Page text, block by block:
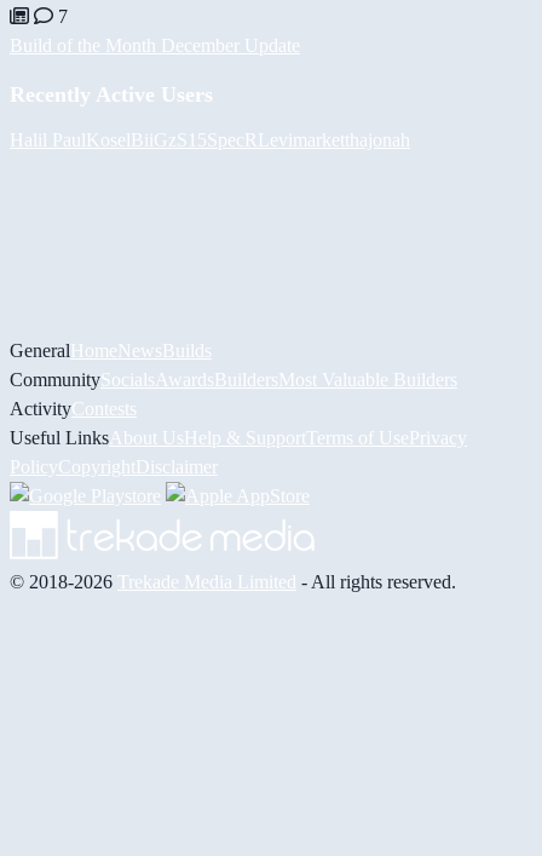
7
Build of the Month December Update
Recently Active Users
Halil PaulKoselBiiGzS15SpecR Levimarketthajonah
GeneralHomeNewsBuilds
CommunitySocials AwardsBuildersMost Valuable Builders
ActivityContests
Useful Links About UsHelp & Support Terms of UsePrivacy
PolicyCopyrightDisclaimer
© 2018-2026 Trekade Media Limited - All rights reserved.